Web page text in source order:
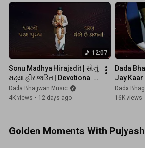
12:07
Sonu Madhya Hirajadit | સોનું
મઢ્યા હીરાજડિત | Devotional
Songs | Kaviraj
Dada Bhagwan Music
4K views • 12 days ago
Dada
Jay Kaar
Swaroop
Dada
16K views •
Golden Moments With